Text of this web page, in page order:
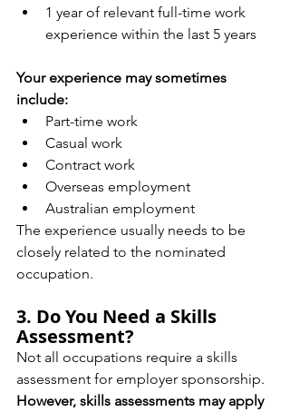
1 year of relevant full-time work
experience within the last 5 years
Your experience may sometimes
include:
Part-time work
Casual work
Contract work
Overseas employment
Australian employment
The experience usually needs to be
closely related to the nominated
occupation.
3. Do You Need a Skills
Assessment?
Not all occupations require a skills
assessment for employer sponsorship.
However, skills assessments may apply